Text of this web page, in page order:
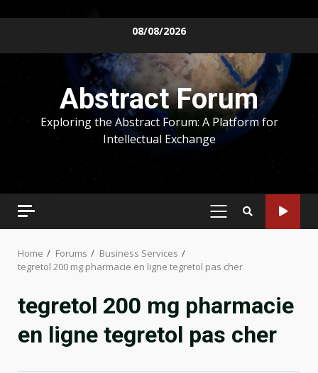
08/08/2026
Abstract Forum
Exploring the Abstract Forum: A Platform for
Intellectual Exchange
PRIMARY
Home Forums
Business Services
tegretol 200 mg pharmacie en ligne tegretol pas cher
tegretol 200 mg pharmacie
en ligne tegretol pas cher